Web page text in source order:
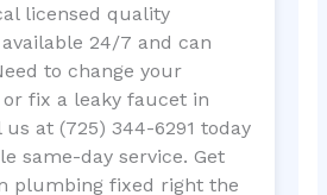
licensed quality
24/7 and can
to change your
fix a leaky faucet in
at (725) 344-6291 today
same-day service. Get
plumbing fixed right the